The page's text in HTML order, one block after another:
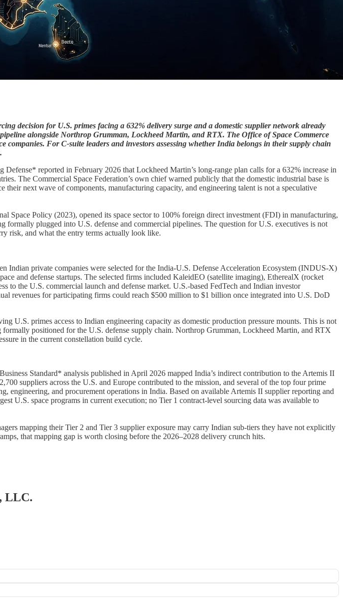
decision for U.S. primes facing a 632% delivery surge and a domestic supplier network already
alongside Northrop Grumman, Lockheed Martin, and RTX. The Office of Space Commerce
For C-suite leaders and investors assessing whether India belongs in their supply chain
reported in February 2026 that Lockheed Martin’s long-range plan calls for a 632% increase in
The Commercial Space Federation’s own chief warned publicly that the domestic industrial base is
next wave of components, manufacturing capacity, and engineering talent is not a speculative
Space Policy (2023), opened its space sector to 100% foreign direct investment (FDI) in manufacturing,
formally plugged into U.S. defense and commercial pipelines. The question for U.S. executives is not
risk, and what the entry terms actually look like.
Indian private companies were selected for the India-U.S. Defense Acceleration Ecosystem (INDUS-X)
and defense startups. The selected firms included KaleidEO (satellite imaging), EtherealX (rocket
to the U.S. commercial launch and defense market. U.S.-based FedTech and Indian investor
revenues for participating firms could reach $500 million to $1 billion once integrated into U.S. DoD
U.S. primes access to Indian engineering capacity as domestic production pressure mounts. This is not
positioned for the U.S. defense supply chain. Northrop Grumman, Lockheed Martin, and RTX
in the current constellation build cycle.
Standard* analysis published in April 2026 mapped India’s indirect contribution to the Artemis II
suppliers across the U.S. and Europe contributed to the mission, and several of the top four prime
and procurement operations in India. Based on available Artemis II supplier reporting and
U.S. space programs in current execution; no Tier 1 contract-level sourcing data was available to
mapping their Tier 2 and Tier 3 supplier exposure may carry Indian sub-tiers they have not explicitly
that mapping gap is worth closing before the 2026–2028 delivery crunch hits.
LLC.